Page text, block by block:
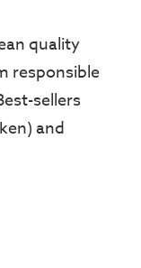
quality
responsible
sellers
and